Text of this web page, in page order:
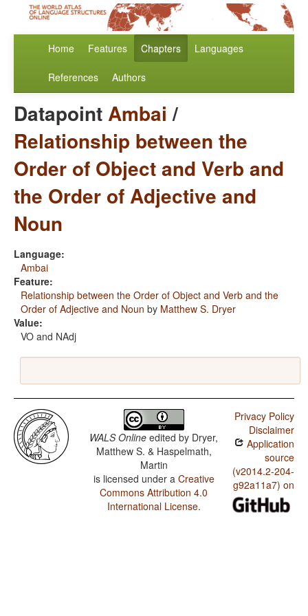
Home Features Chapters Languages
References Authors
DatapointAmbai /
Relationship between the
Order of Object and Verb and
the Order of Adjective and
Noun
Language:
Ambai
Feature:
Relationship between the Order of Object and Verb and the
Order of Adjective and Noun by Matthew S. Dryer
Value:
VO and NAdj
WALS Online edited by Dryer,
Matthew S. & Haspelmath,
Martin
is licensed under a Creative
Commons Attribution 4.0
International License.
Privacy Policy
Disclaimer
Application
source
(v2014.2-204-
g92a11a7) on